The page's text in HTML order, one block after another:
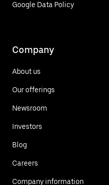
Google Data Policy
Company
About us
Our offerings
Newsroom
Investors
Blog
Careers
Company information